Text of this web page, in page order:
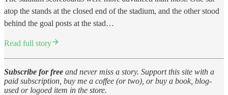
atop the stands at the closed end of the stadium, and the other stood
behind the goal posts at the stad…
Read full story
Subscribe for free and never miss a story. Support this site with a
paid subscription, buy me a coffee (or two), or buy a book, blog-
used or logoed item in the store.